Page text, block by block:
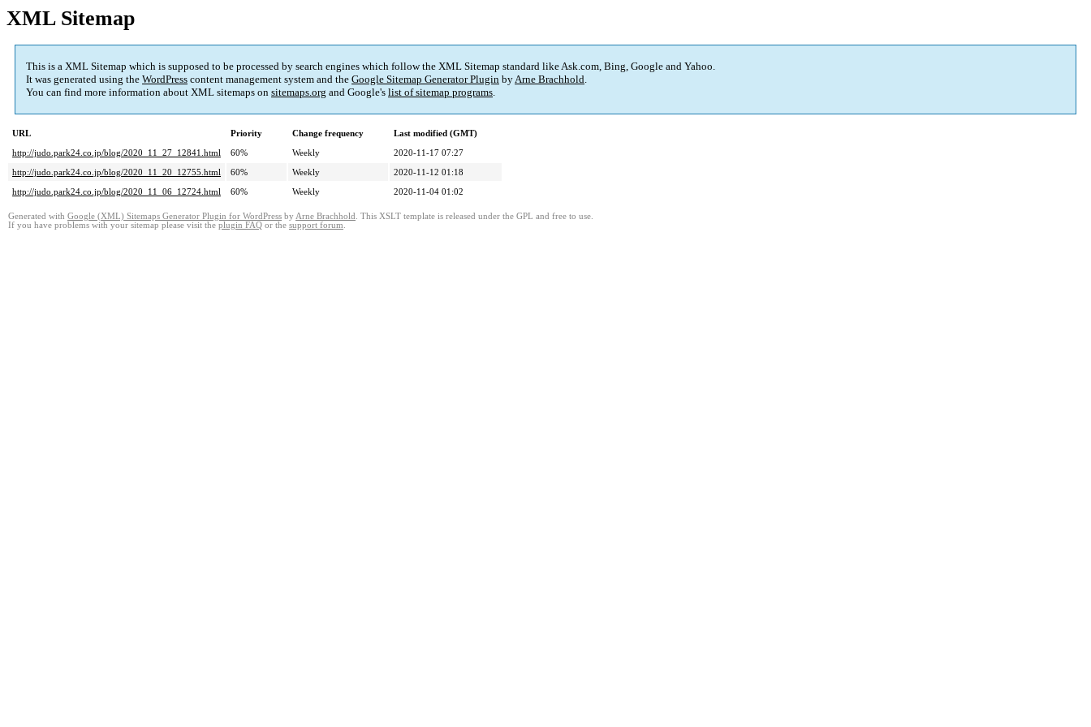
XML Sitemap
This is a XML Sitemap which is supposed to be processed by search engines which follow the XML Sitemap standard like Ask.com, Bing, Google and Yahoo.
It was generated using the WordPress content management system and the Google Sitemap Generator Plugin byArne Brachhold.
You can find more information about XML sitemaps on sitemaps.org and Google's list of sitemap programs.
URL Priority Change frequency
Last modified (GMT)
http://judo.park24.co.jp/blog/2020_11_27_12841.html
60% Weekly
2020-11-17 07:27
http://judo.park24.co.jp/blog/2020_11_20_12755.html
60% Weekly
2020-11-12 01:18
http://judo.park24.co.jp/blog/2020_11_06_12724.html
60% Weekly 2020-11-04 01:02
Generated with Google (XML) Sitemaps Generator Plugin for WordPress by Arne Brachhold . This XSLT template is released under the GPL and free to use.
If you have problems with your sitemap please visit the plugin FAQ or the support forum.